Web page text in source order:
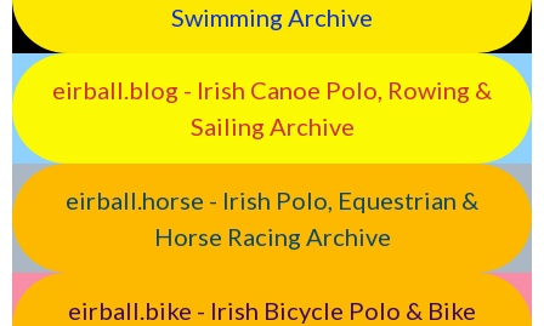
Swimming Archive
eirball.blog - Irish Canoe Polo, Rowing &
Sailing Archive
eirball.horse - Irish Polo, Equestrian &
Horse Racing Archive
eirball.bike - Irish Bicycle Polo & Bike